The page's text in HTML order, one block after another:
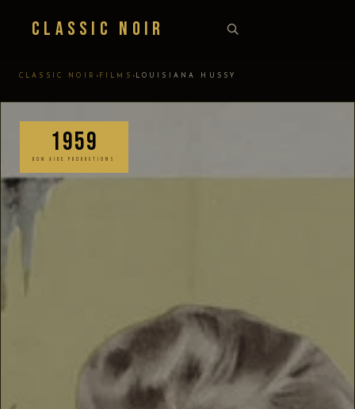
Classic Noir
CLASSIC NOIR › FILMS › LOUISIANA HUSSY
1959
BON AIRE PRODUCTIONS